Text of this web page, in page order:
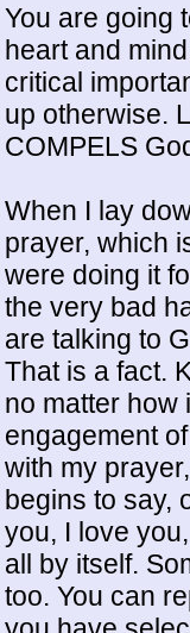
You are going
heart and
critical
up otherwise.
COMPELS
When I lay
prayer, which
were doing it
the very bad
are talking to
That is a fact.
no matter how
engagement
with my
begins to say,
you, I love
all by itself.
too. You can